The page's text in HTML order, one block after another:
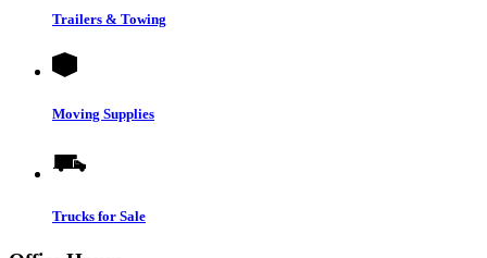
Trailers & Towing
Moving Supplies
Trucks for Sale